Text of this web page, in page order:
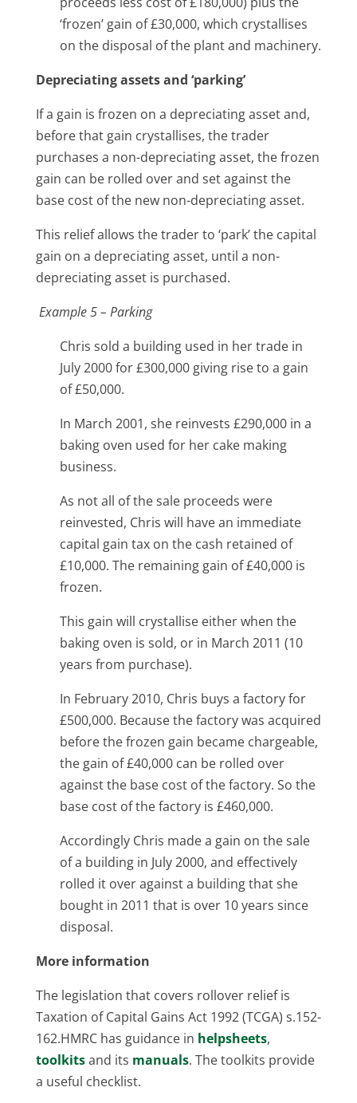
‘frozen’ gain of £30,000, which crystallises
on the disposal of the plant and machinery.
Depreciating assets and ‘parking’
If a gain is frozen on a depreciating asset and,
before that gain crystallises, the trader
purchases a non-depreciating asset, the frozen
gain can be rolled over and set against the
base cost of the new non-depreciating asset.
This relief allows the trader to ‘park’ the capital
gain on a depreciating asset, until a non-
depreciating asset is purchased.
Example 5 – Parking
Chris sold a building used in her trade in
July 2000 for £300,000 giving rise to a gain
of £50,000.
In March 2001, she reinvests £290,000 in a
baking oven used for her cake making
business.
As not all of the sale proceeds were
reinvested, Chris will have an immediate
capital gain tax on the cash retained of
£10,000. The remaining gain of £40,000 is
frozen.
This gain will crystallise either when the
baking oven is sold, or in March 2011 (10
years from purchase).
In February 2010, Chris buys a factory for
£500,000. Because the factory was acquired
before the frozen gain became chargeable,
the gain of £40,000 can be rolled over
against the base cost of the factory. So the
base cost of the factory is £460,000.
Accordingly Chris made a gain on the sale
of a building in July 2000, and effectively
rolled it over against a building that she
bought in 2011 that is over 10 years since
disposal.
More information
The legislation that covers rollover relief is
Taxation of Capital Gains Act 1992 (TCGA) s.152-
162.HMRC has guidance in helpsheets,
toolkitsand its manuals. The toolkits provide
a useful checklist.